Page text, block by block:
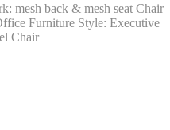
mesh back & mesh seat Chair
Furniture Style: Executive
Chair